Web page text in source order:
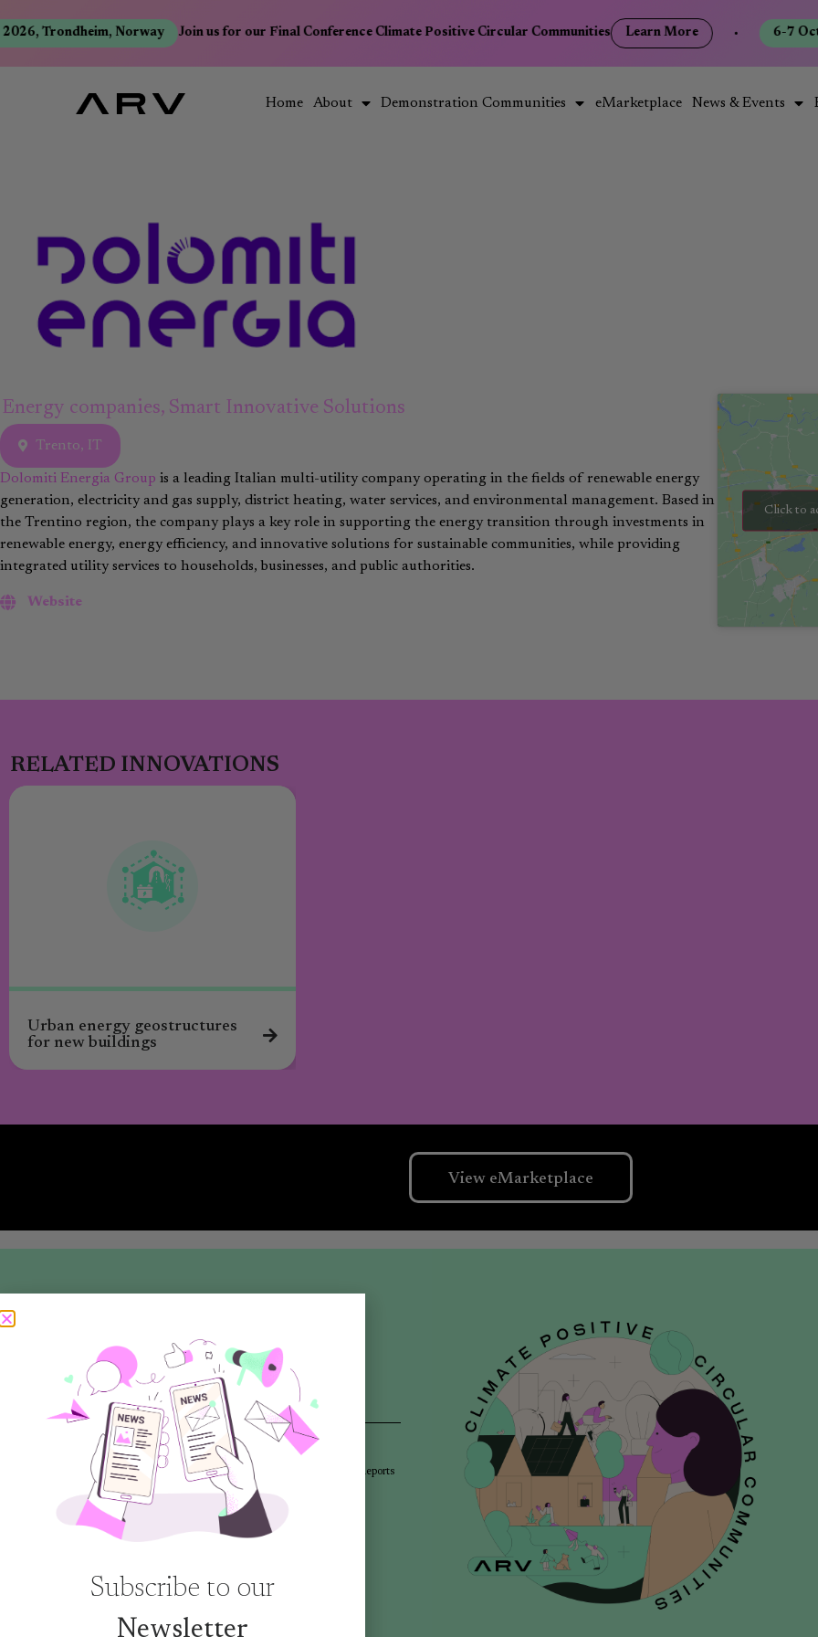
Trondheim, Norway Join us for our Final Conference Climate Positive Circular Communities Learn More 6-7
Home About Demonstration Communities eMarketplace News & Events
Energy companies, Smart Innovative Solutions
Trento, IT
Dolomiti Energia Group is a leading Italian multi-utility company operating in the fields of renewable energy
generation, electricity and gas supply, district heating, water services, and environmental management. Based in
the Trentino region, the company plays a key role in supporting the energy transition through investments in
renewable energy, energy efficiency, and innovative solutions for sustainable communities, while providing
integrated utility services to households, businesses, and public authorities.
Website
Click to
RELATED INNOVATIONS
Urban energy geostructures
for new buildings
View eMarketplace
Articles Newsletters Promotional Materials Reports
Subscribe to our
Newsletter